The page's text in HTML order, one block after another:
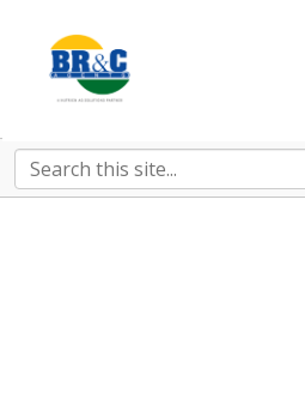
BR&C
AGENTS
Search
this